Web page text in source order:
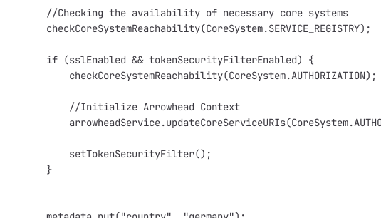
        //Checking the availability of necessary core systems
        checkCoreSystemReachability(CoreSystem.SERVICE_REGISTRY);
        if (sslEnabled && tokenSecurityFilterEnabled) {
            //Initialize Arrowhead Context
            setTokenSecurityFilter();
        }